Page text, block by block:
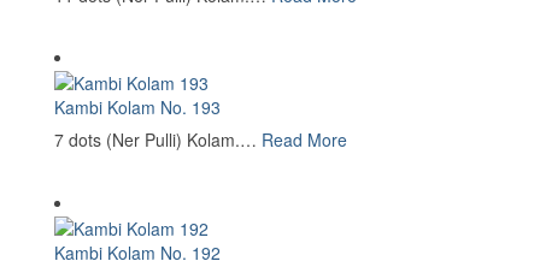
Kambi Kolam No. 193
7 dots (Ner Pulli) Kolam.… Read More
Kambi Kolam No. 192